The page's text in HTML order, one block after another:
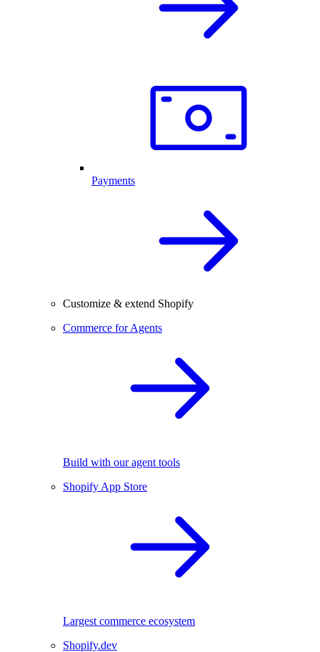
Payments
Customize & extend Shopify
Commerce for Agents
Build with our agent tools
Shopify App Store
Largest commerce ecosystem
Shopify.dev